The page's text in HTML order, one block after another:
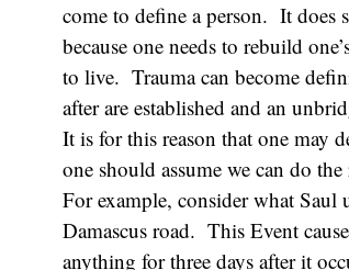
come to define a person. It does
because one needs to rebuild
to live. Trauma can become
after are established and an
It is for this reason that one may
one should assume we can do
For example, consider what Saul
Damascus road. This Event
anything for three days after it